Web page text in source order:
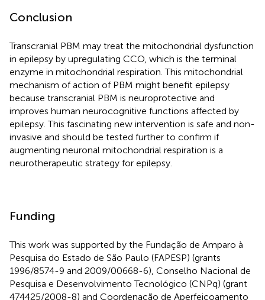
Conclusion
Transcranial PBM may treat the mitochondrial dysfunction
in epilepsy by upregulating CCO, which is the terminal
enzyme in mitochondrial respiration. This mitochondrial
mechanism of action of PBM might benefit epilepsy
because transcranial PBM is neuroprotective and
improves human neurocognitive functions affected by
epilepsy. This fascinating new intervention is safe and non-
invasive and should be tested further to confirm if
augmenting neuronal mitochondrial respiration is a
neurotherapeutic strategy for epilepsy.
Funding
This work was supported by the Fundação de Amparo à
Pesquisa do Estado de São Paulo (FAPESP) (grants
1996/8574-9 and 2009/00668-6), Conselho Nacional de
Pesquisa e Desenvolvimento Tecnológico (CNPq) (grant
474425/2008-8) and Coordenação de Aperfeiçoamento